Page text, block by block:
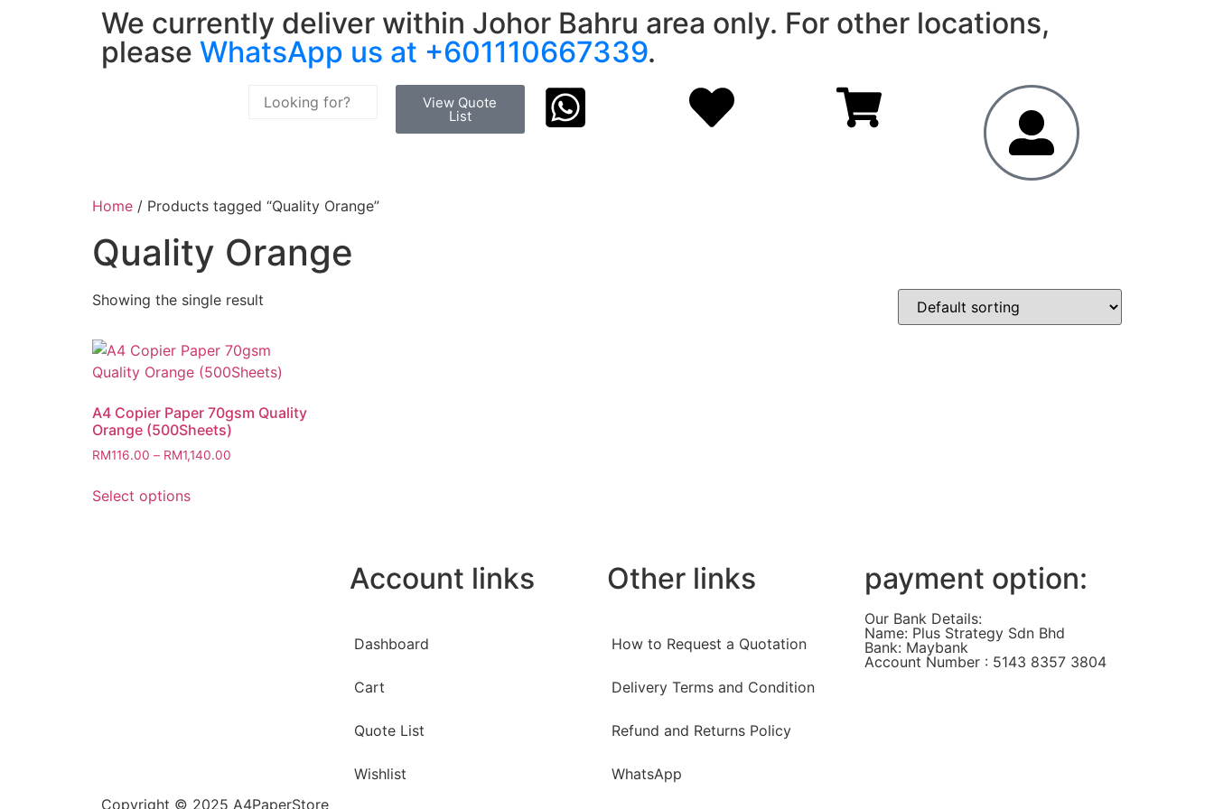
We currently deliver within Johor Bahru area only. For other locations,
please WhatsApp us at +601110667339.
View Quote
List
Home / Products tagged “Quality Orange”
Quality Orange
Showing the single result
A4 Copier Paper 70gsm Quality
Orange (500Sheets)
RM116.00 – RM1,140.00
Select options
Account links
Dashboard
Cart
Quote List
Wishlist
Other links
How to Request a Quotation
Delivery Terms and Condition
Refund and Returns Policy
WhatsApp
payment option:
Our Bank Details:
Name: Plus Strategy Sdn Bhd
Bank: Maybank
Account Number : 5143 8357 3804
Copyright © 2025 A4PaperStore